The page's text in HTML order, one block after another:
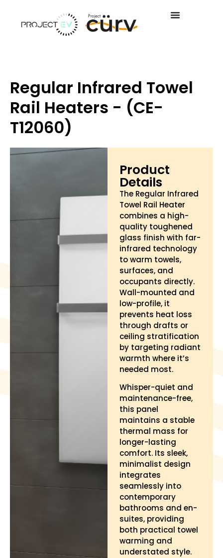
Regular Infrared Towel
Rail Heaters - (CE-
T12060)
Product
Details
The Regular Infrared
Towel Rail Heater
combines a high-
quality toughened
glass finish with far-
infrared technology
to warm towels,
surfaces, and
occupants directly.
Wall-mounted and
low-profile, it
prevents heat loss
through drafts or
ceiling stratification
by targeting radiant
warmth where it’s
needed most.
Whisper-quiet and
maintenance-free,
this panel
maintains a stable
thermal mass for
longer-lasting
comfort. Its sleek,
minimalist design
integrates
seamlessly into
contemporary
bathrooms and en-
suites, providing
both practical towel
warming and
understated style.